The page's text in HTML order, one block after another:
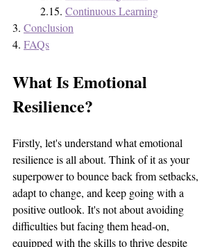
	2.15.
Continuous Learning
3. Conclusion
4. FAQs
What Is Emotional
Resilience?
Firstly, let's understand what emotional
resilience is all about. Think of it as your
superpower to bounce back from setbacks,
adapt to change, and keep going with a
positive outlook. It's not about avoiding
difficulties but facing them head-on,
equipped with the skills to thrive despite